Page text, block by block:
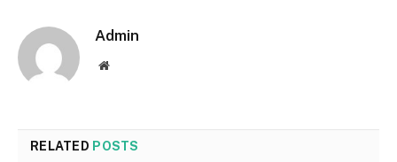
Admin
Website
RELATED POSTS